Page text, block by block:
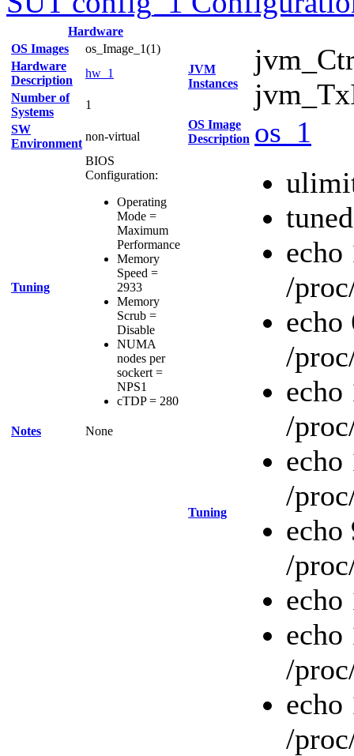
Hardware
OS Images
os_Image_1(1)
Hardware
Description
hw_1
Number of
Systems
1
SW
Environment
non-virtual
Tuning
BIOS
Configuration:
Operating
Mode =
Maximum
Performance
Memory
Speed =
2933
Memory
Scrub =
Disable
NUMA
nodes per
sockert =
NPS1
cTDP = 280
Notes None
JVM
Instances
OS Image
Description os_1
Tuning
echo
/
echo
/
echo
/
echo
/
echo
/
echo
echo
/
echo
/